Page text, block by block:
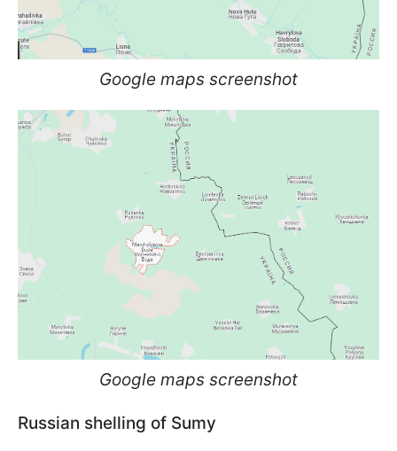
Google maps screenshot
Google maps screenshot
Russian shelling of Sumy